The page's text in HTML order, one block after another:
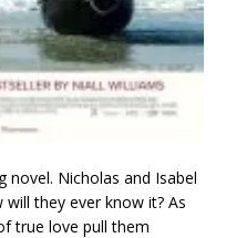
novel. Nicholas and Isabel
they ever know it? As
true love pull them